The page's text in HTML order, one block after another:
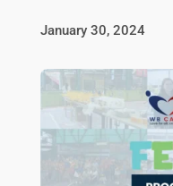
January 30, 2024